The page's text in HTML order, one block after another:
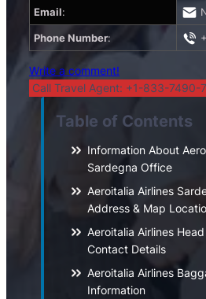
Email:
Phone Number:
Write a comment!
Call Travel Agent: +1-833-7490-
Table of Contents
Information About
Sardegna Office
Aeroitalia Airlines
Address & Map
Aeroitalia Airlines
Contact Details
Aeroitalia Airlines
Information